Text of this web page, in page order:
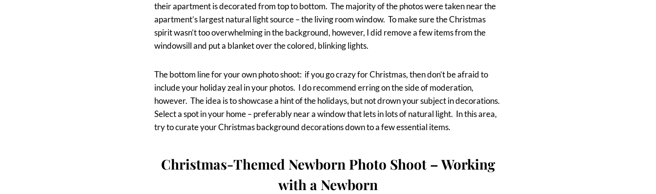
their apartment is decorated from top to bottom. The majority of the photos were taken near the
apartment’s largest natural light source – the living room window. To make sure the Christmas
spirit wasn’t too overwhelming in the background, however, I did remove a few items from the
windowsill and put a blanket over the colored, blinking lights.
The bottom line for your own photo shoot: if you go crazy for Christmas, then don’t be afraid to
include your holiday zeal in your photos. I do recommend erring on the side of moderation,
however. The idea is to showcase a hint of the holidays, but not drown your subject in decorations.
Select a spot in your home – preferably near a window that lets in lots of natural light. In this area,
try to curate your Christmas background decorations down to a few essential items.
Christmas-Themed Newborn Photo Shoot – Working
with a Newborn